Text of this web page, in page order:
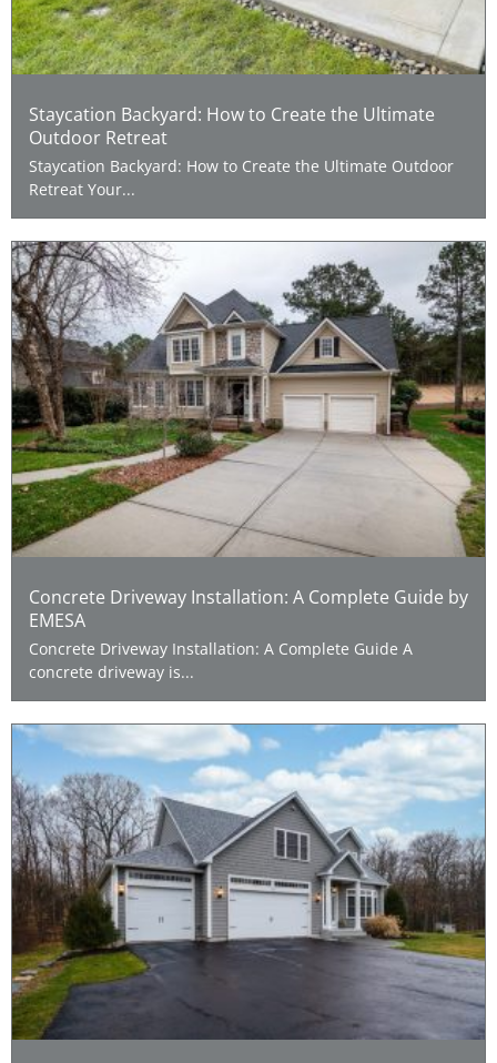
Staycation Backyard: How to Create the Ultimate
Outdoor Retreat
Staycation Backyard: How to Create the Ultimate Outdoor
Retreat Your...
Concrete Driveway Installation: A Complete Guide by
EMESA
Concrete Driveway Installation: A Complete Guide A
concrete driveway is...